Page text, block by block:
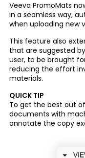
Veeva PromoMats
in a seamless way,
when uploading new
This feature also
that are suggested
user, to be brought
reducing the effort
materials.
QUICK TIP
To get the best out of
documents with
annotate the copy